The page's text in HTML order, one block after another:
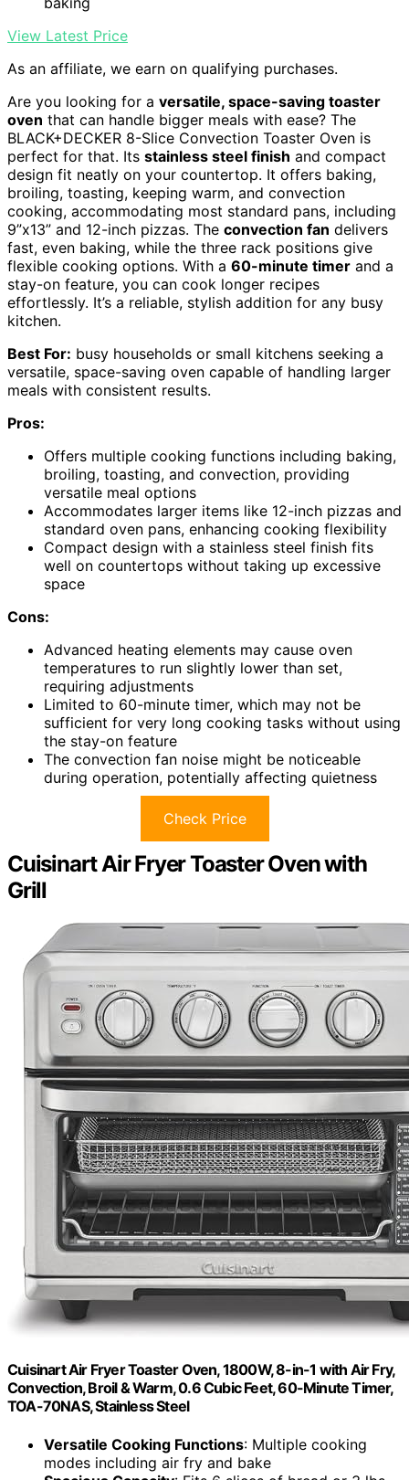
View Latest Price
As an affiliate, we earn on qualifying purchases.
Are you looking for a versatile, space-saving toaster
oven that can handle bigger meals with ease? The
BLACK+DECKER 8-Slice Convection Toaster Oven is
perfect for that. Its stainless steel finish and compact
design fit neatly on your countertop. It offers baking,
broiling, toasting, keeping warm, and convection
cooking, accommodating most standard pans, including
9”x13” and 12-inch pizzas. The convection fan delivers
fast, even baking, while the three rack positions give
flexible cooking options. With a 60-minute timer and a
stay-on feature, you can cook longer recipes
effortlessly. It’s a reliable, stylish addition for any busy
kitchen.
Best For: busy households or small kitchens seeking a
versatile, space-saving oven capable of handling larger
meals with consistent results.
Pros:
Offers multiple cooking functions including baking,
broiling, toasting, and convection, providing
versatile meal options
Accommodates larger items like 12-inch pizzas and
standard oven pans, enhancing cooking flexibility
Compact design with a stainless steel finish fits
well on countertops without taking up excessive
space
Cons:
Advanced heating elements may cause oven
temperatures to run slightly lower than set,
requiring adjustments
Limited to 60-minute timer, which may not be
sufficient for very long cooking tasks without using
the stay-on feature
The convection fan noise might be noticeable
during operation, potentially affecting quietness
Check Price
Cuisinart Air Fryer Toaster Oven with
Grill
Cuisinart Air Fryer Toaster Oven, 1800W, 8-in-1 with Air Fry,
Convection, Broil & Warm, 0.6 Cubic Feet, 60-Minute Timer,
TOA-70NAS, Stainless Steel
Versatile Cooking Functions: Multiple cooking
modes including air fry and bake